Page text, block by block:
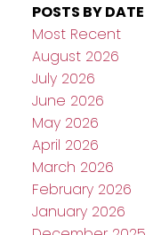
POSTS BY DATE
Most Recent
August 2026
July 2026
June 2026
May 2026
April 2026
March 2026
February 2026
January 2026